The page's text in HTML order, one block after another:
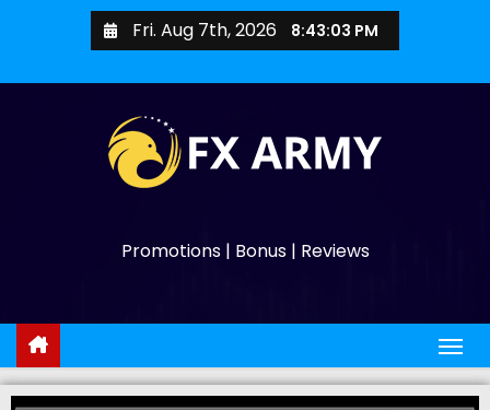
Fri. Aug 7th, 2026 8:43:04 PM
Promotions | Bonus | Reviews